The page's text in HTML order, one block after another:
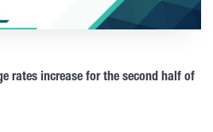
rates increase for the second half of